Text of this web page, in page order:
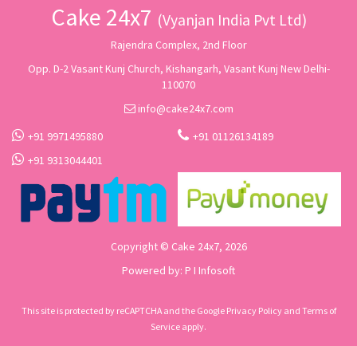
Cake 24x7 (Vyanjan India Pvt Ltd)
Rajendra Complex, 2nd Floor
Opp. D-2 Vasant Kunj Church, Kishangarh, Vasant Kunj New Delhi-
110070
info@cake24x7.com
+91 9971495880
+91 01126134189
+91 9313044401
Copyright © Cake 24x7, 2026
Powered by: P I Infosoft
This site is protected by reCAPTCHA and the Google Privacy Policyand Terms of
Service apply.